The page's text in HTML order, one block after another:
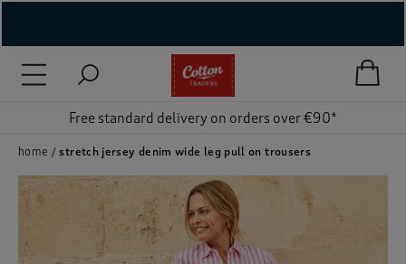
Lingerie )
Men )
Free standard delivery on orders over €90*
home stretch jersey denim wide leg pull on trousers